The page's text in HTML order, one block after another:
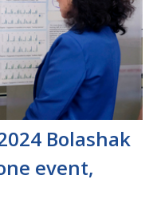
Bolashak
event,